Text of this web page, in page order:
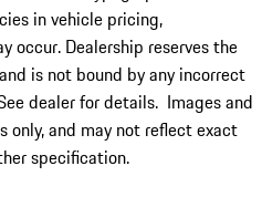
in vehicle pricing,
occur. Dealership reserves the
is not bound by any incorrect
dealer for details. Images and
only, and may not reflect exact
specification.